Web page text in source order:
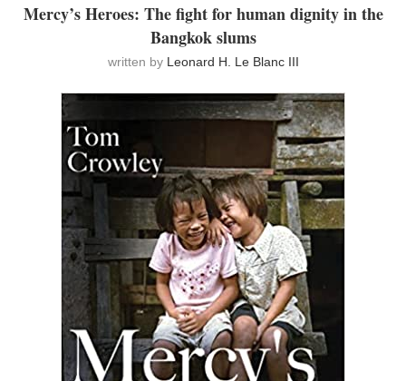
Mercy’s Heroes: The fight for human dignity in the
Bangkok slums
written by Leonard H. Le Blanc III